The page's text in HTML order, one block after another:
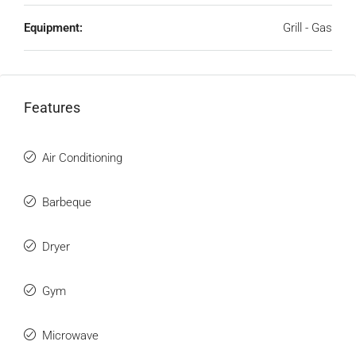
Equipment: Grill - Gas
Features
Air Conditioning
Barbeque
Dryer
Gym
Microwave